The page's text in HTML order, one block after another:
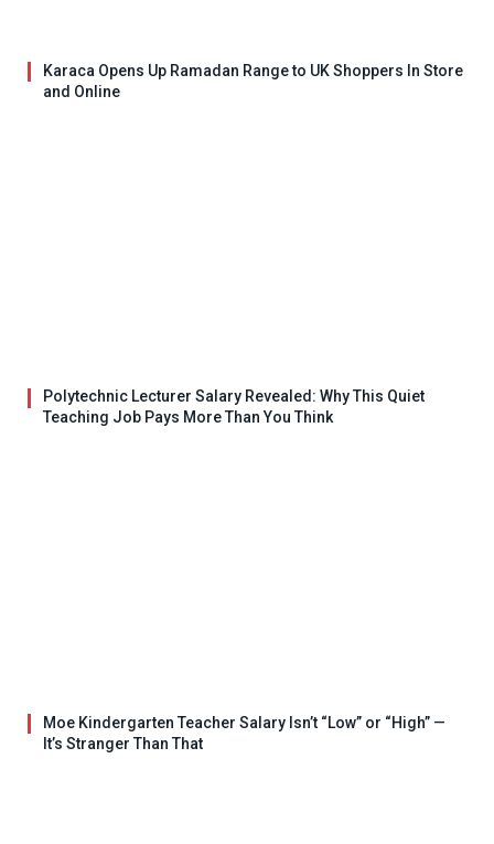
Karaca Opens Up Ramadan Range to UK Shoppers In Store
and Online
Polytechnic Lecturer Salary Revealed: Why This Quiet
Teaching Job Pays More Than You Think
Moe Kindergarten Teacher Salary Isn’t “Low” or “High” —
It’s Stranger Than That